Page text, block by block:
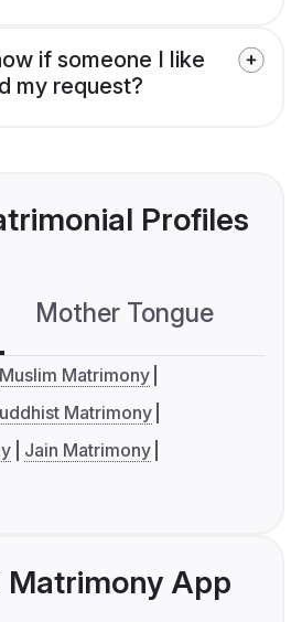
if someone I like
my request?
Profiles
Mother Tongue
Muslim Matrimony
Matrimony
Jain Matrimony
Matrimony App